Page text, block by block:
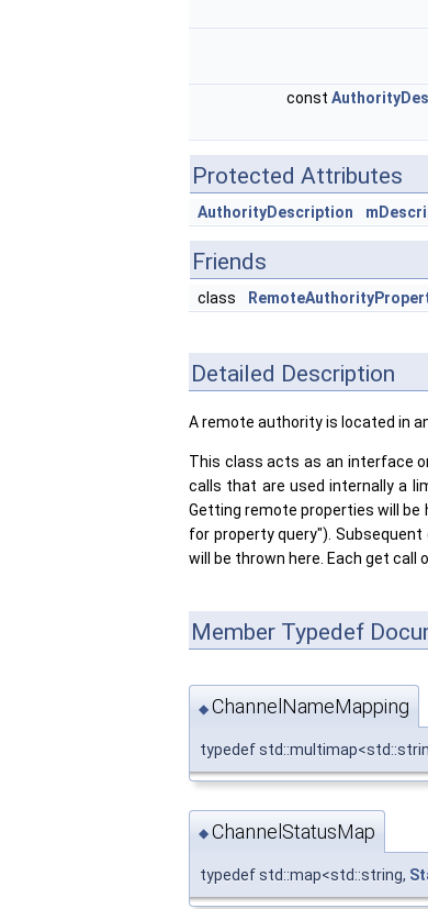
const
Protected Attributes
AuthorityDescription
Friends
class
Detailed Description
A remote authority is located in
This class acts as an interface
calls that are used internally a
Getting remote properties will be
for property query").
will be thrown here. Each get call
Member Typedef
◆ ChannelNameMapping
typedef
◆ ChannelStatusMap
typedef std::map<std::string,